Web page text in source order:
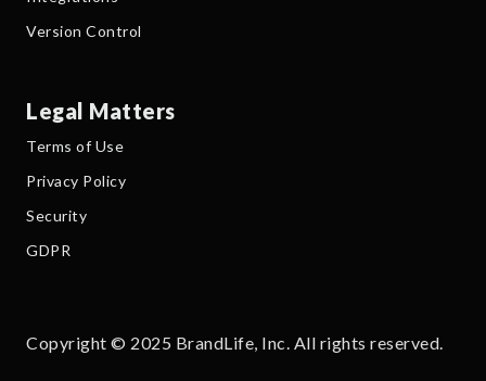
Version Control
Legal Matters
Terms of Use
Privacy Policy
Security
GDPR
Copyright © 2025 BrandLife, Inc. All rights reserved.